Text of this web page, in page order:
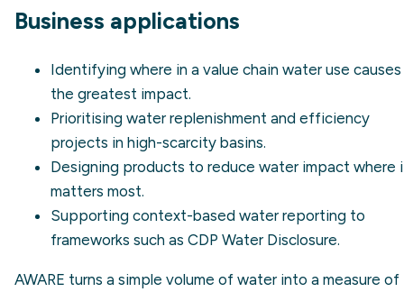
Business applications
Identifying where in a value chain water use causes
the greatest impact.
Prioritising water replenishment and efficiency
projects in high-scarcity basins.
Designing products to reduce water impact where
matters most.
Supporting context-based water reporting to
frameworks such as CDP Water Disclosure.
AWARE turns a simple volume of water into a measure of